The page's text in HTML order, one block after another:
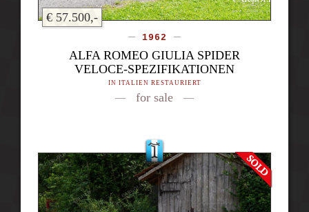
€ 57.500,-
1962
ALFA ROMEO GIULIA SPIDER
VELOCE-SPEZIFIKATIONEN
IN ITALIEN RESTAURIERT
for sale